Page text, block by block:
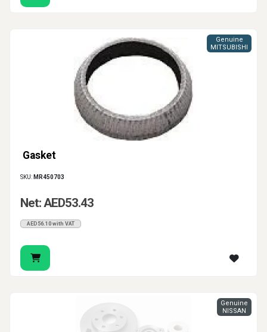
Gasket
Genuine
MITSUBISHI
SKU: MR450703
Net: AED53.43
AED56.10 with VAT
Genuine
NISSAN